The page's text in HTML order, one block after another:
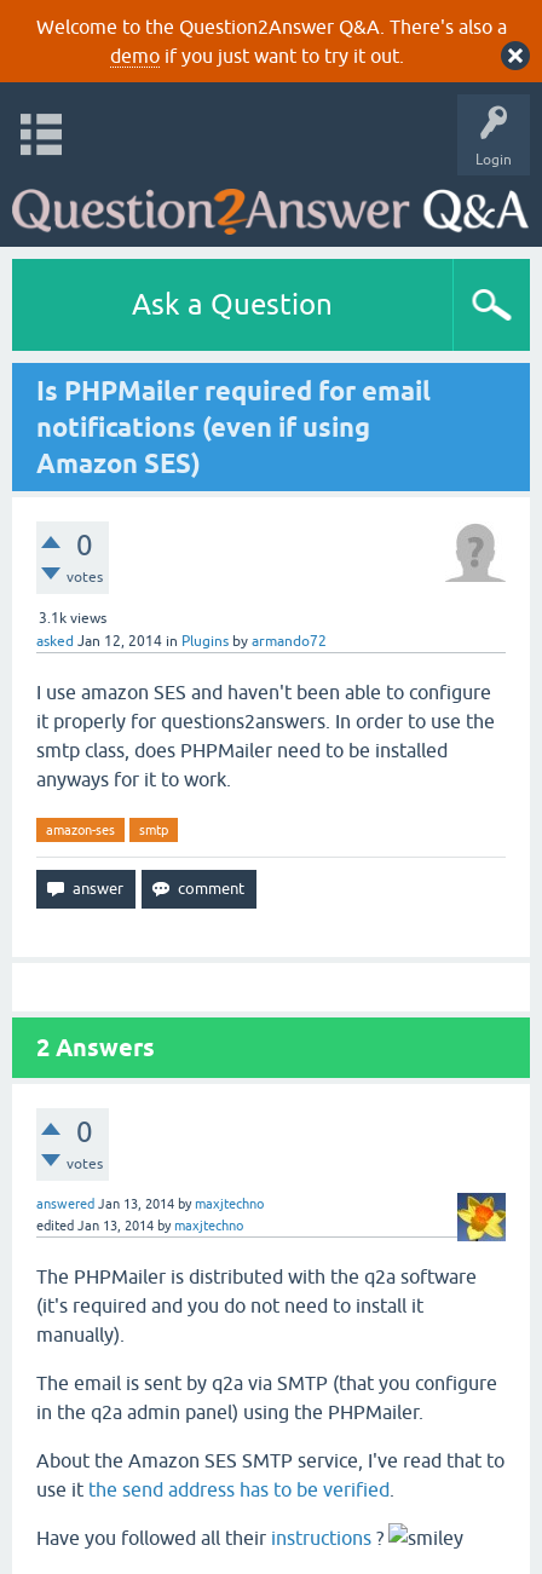
Welcome to the Question2Answer Q&A. There's also a
demoif you just want to try it out.
Login
Ask a Question
Is PHPMailer required for email
notifications (even if using
Amazon SES)
0
votes
3.1k views
asked Jan 12, 2014 in Plugins by armando72
I use amazon SES and haven't been able to configure
it properly for questions2answers. In order to use the
smtp class, does PHPMailer need to be installed
anyways for it to work.
amazon-ses smtp
2 Answers
0
votes
answered Jan 13, 2014 bymaxjtechno
edited Jan 13, 2014 bymaxjtechno
The PHPMailer is distributed with the q2a software
(it's required and you do not need to install it
manually).
The email is sent by q2a via SMTP (that you configure
in the q2a admin panel) using the PHPMailer.
About the Amazon SES SMTP service, I've read that to
use it the send address has to be verified
Have you followed all their instructions ?